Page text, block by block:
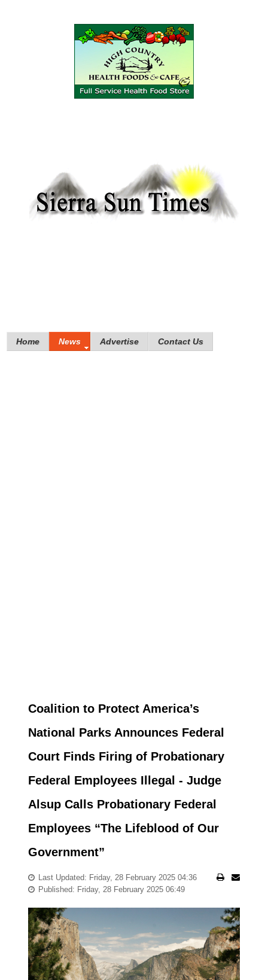
Home News Advertise Contact Us
Coalition to Protect America’s
National Parks Announces Federal
Court Finds Firing of Probationary
Federal Employees Illegal - Judge
Alsup Calls Probationary Federal
Employees “The Lifeblood of Our
Government”
Last Updated: Friday, 28 February 2025 04:36
Published: Friday, 28 February 2025 06:49